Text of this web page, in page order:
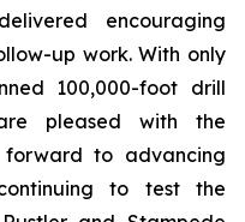
encouraging
up work. With only
100,000-foot drill
pleased with the
to advancing
to test the